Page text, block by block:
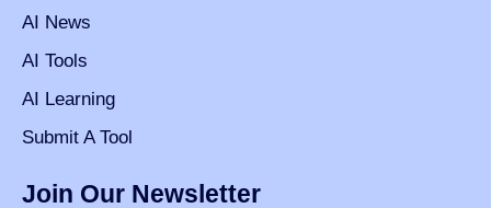
AI News
AI Tools
AI Learning
Submit A Tool
Join Our Newsletter